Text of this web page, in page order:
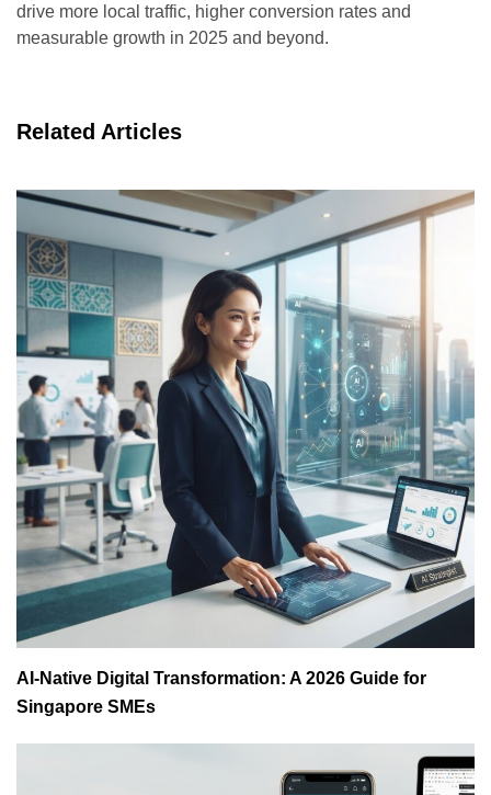
drive more local traffic, higher conversion rates and
measurable growth in 2025 and beyond.
Related Articles
AI-Native Digital Transformation: A 2026 Guide for
Singapore SMEs